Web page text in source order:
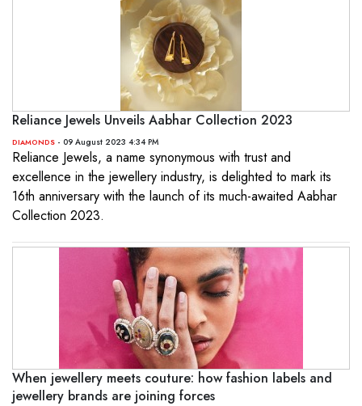
Reliance Jewels Unveils Aabhar Collection 2023
DIAMONDS - 09 August 2023 4:34 PM
Reliance Jewels, a name synonymous with trust and
excellence in the jewellery industry, is delighted to mark its
16th anniversary with the launch of its much-awaited Aabhar
Collection 2023.
When jewellery meets couture: how fashion labels and
jewellery brands are joining forces